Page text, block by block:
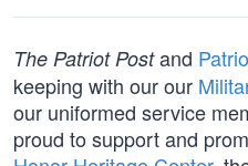
The Patriot Postand
keeping with our our
our uniformed service
proud to support and